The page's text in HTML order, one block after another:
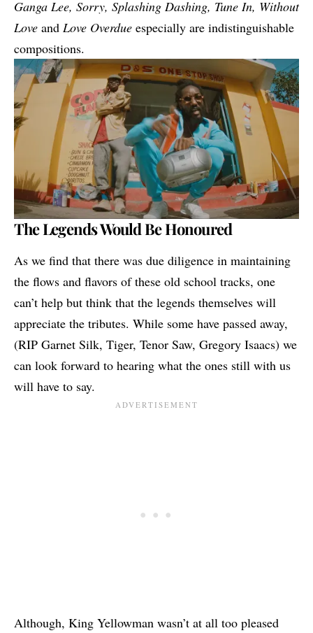
Ganga Lee, Sorry, Splashing Dashing, Tune In, Without
Love and Love Overdue especially are indistinguishable
compositions.
The Legends Would Be Honoured
As we find that there was due diligence in maintaining
the flows and flavors of these old school tracks, one
can’t help but think that the legends themselves will
appreciate the tributes. While some have passed away,
(RIP Garnet Silk, Tiger, Tenor Saw, Gregory Isaacs) we
can look forward to hearing what the ones still with us
will have to say.
Although, King Yellowman wasn’t at all too pleased